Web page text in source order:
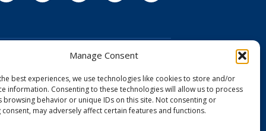
Manage Consent
best experiences, we use technologies like cookies to store and/or
information. Consenting to these technologies will allow us to process
browsing behavior or unique IDs on this site. Not consenting or
may adversely affect certain features and functions.
Drug Administration (FDA) clearance
device license from Health Canada
Aurora Camera is CE Certified in the EU